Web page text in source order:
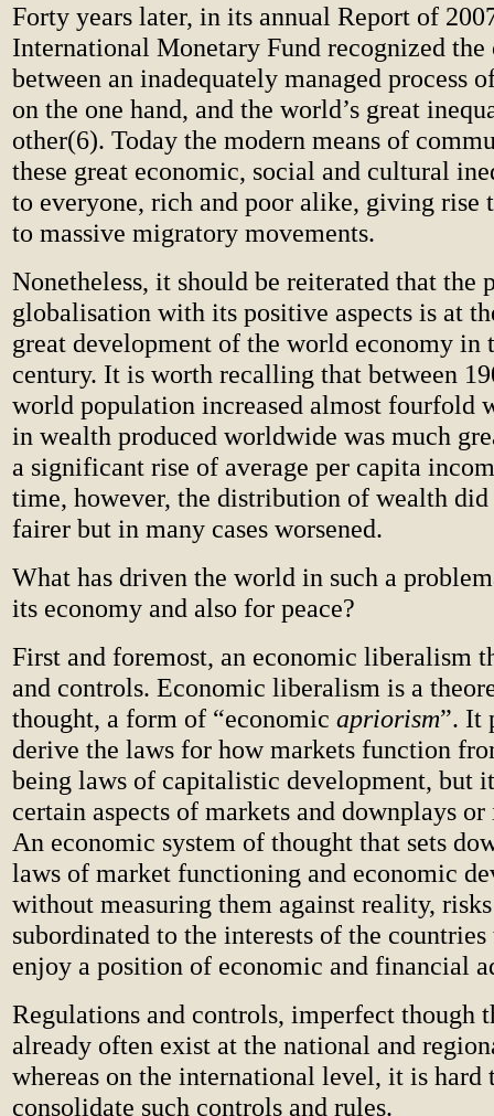
Forty years later, in its annual Report of
International Monetary Fund recognized the
between an inadequately managed process
on the one hand, and the world’s great
other(6). Today the modern means of
these great economic, social and cultural
to everyone, rich and poor alike, giving rise
to massive migratory movements.
Nonetheless, it should be reiterated that the
globalisation with its positive aspects is at
great development of the world economy in
century. It is worth recalling that between
world population increased almost fourfold
in wealth produced worldwide was much
a significant rise of average per capita
time, however, the distribution of wealth did
fairer but in many cases worsened.
What has driven the world in such a
its economy and also for peace?
First and foremost, an economic liberalism
and controls. Economic liberalism is a
thought, a form of “economic apriorism”. It
derive the laws for how markets function
being laws of capitalistic development, but
certain aspects of markets and downplays or
An economic system of thought that sets
laws of market functioning and economic
without measuring them against reality,
subordinated to the interests of the
enjoy a position of economic and financial
Regulations and controls, imperfect though
already often exist at the national and
whereas on the international level, it is hard
consolidate such controls and rules.